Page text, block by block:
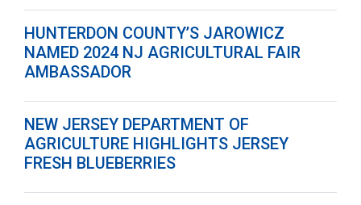
HUNTERDON COUNTY’S JAROWICZ
NAMED 2024 NJ AGRICULTURAL FAIR
AMBASSADOR
NEW JERSEY DEPARTMENT OF
AGRICULTURE HIGHLIGHTS JERSEY
FRESH BLUEBERRIES